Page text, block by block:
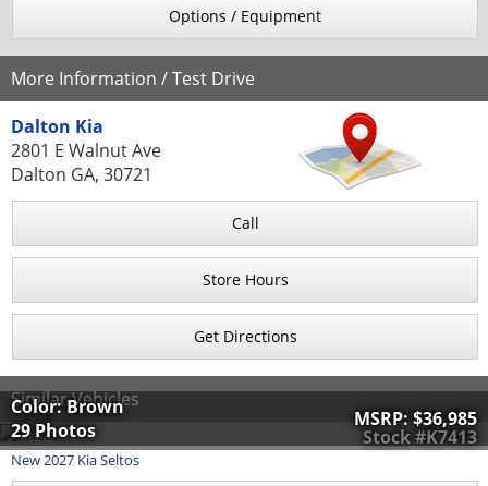
Options / Equipment
More Information / Test Drive
Dalton Kia
2801 E Walnut Ave
Dalton GA, 30721
Call
Store Hours
Get Directions
Similar Vehicles
Stock #K7413
Color: Brown
29 Photos
MSRP: $36,985
New2027 KiaSeltos